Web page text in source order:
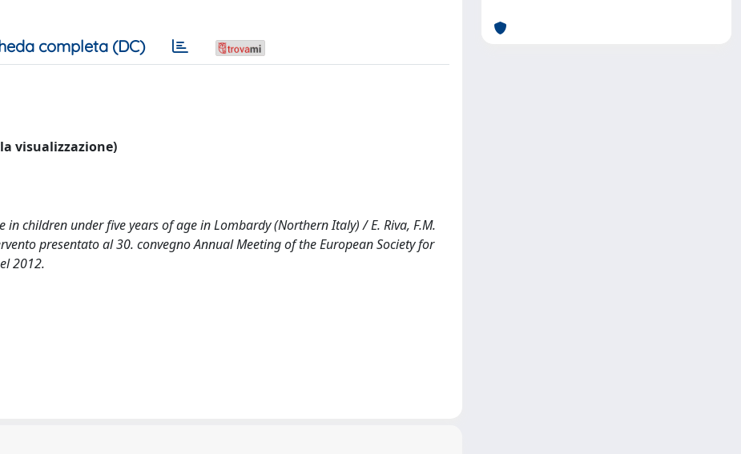
completa (DC)
visualizzazione)
children under five years of age in Lombardy (Northern Italy) / E. Riva, F.M.
presentato al 30. convegno Annual Meeting of the European Society for
2012.